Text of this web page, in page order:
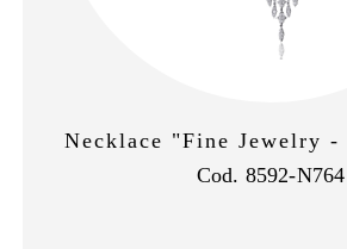
Necklace "Fine Jewelry -
Cod. 8592-N764